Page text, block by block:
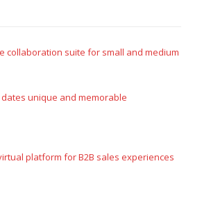
collaboration suite for small and medium
unique and memorable
platform for B2B sales experiences